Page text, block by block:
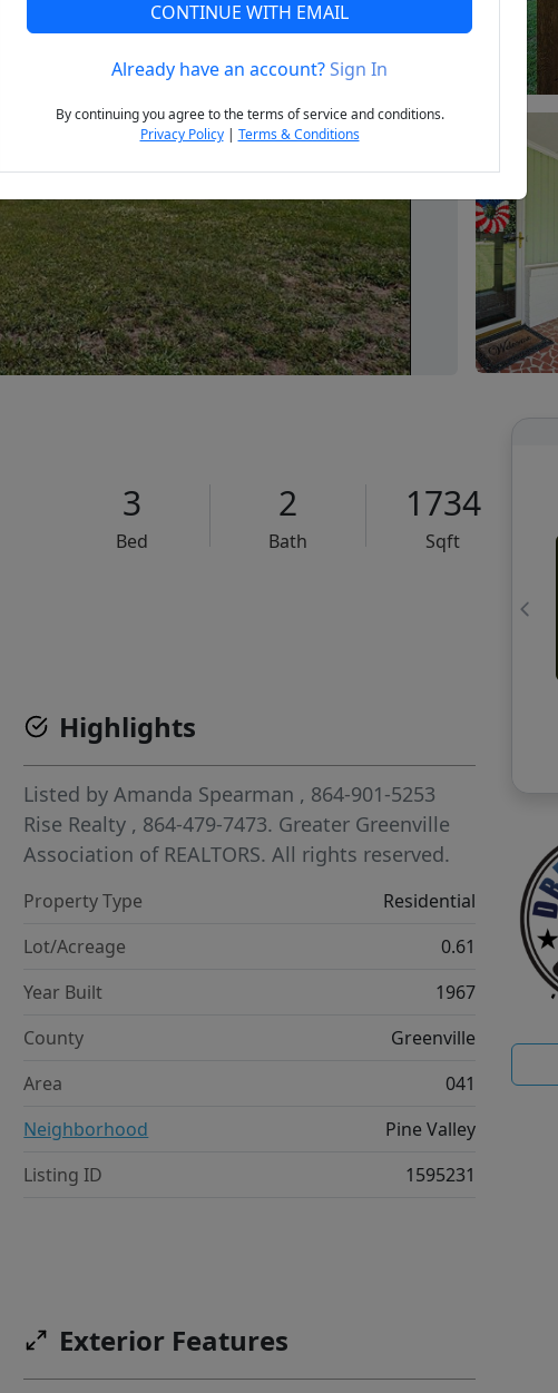
Next
3
Bed
2
Bath
1734
Sqft
Highlights
Listed byAmanda Spearman , 864-901-5253
Rise Realty , 864-479-7473. Greater Greenville
Association of REALTORS. All rights reserved.
Property Type
Residential
Lot/Acreage
0.61
Year Built
1967
County
Greenville
Area
041
Neighborhood
Pine Valley
Listing ID
1595231
Exterior Features
CONTINUE WITH EMAIL
Already have an account?Sign In
By continuing you agree to the terms of service and conditions.
Privacy Policy| Terms & Conditions